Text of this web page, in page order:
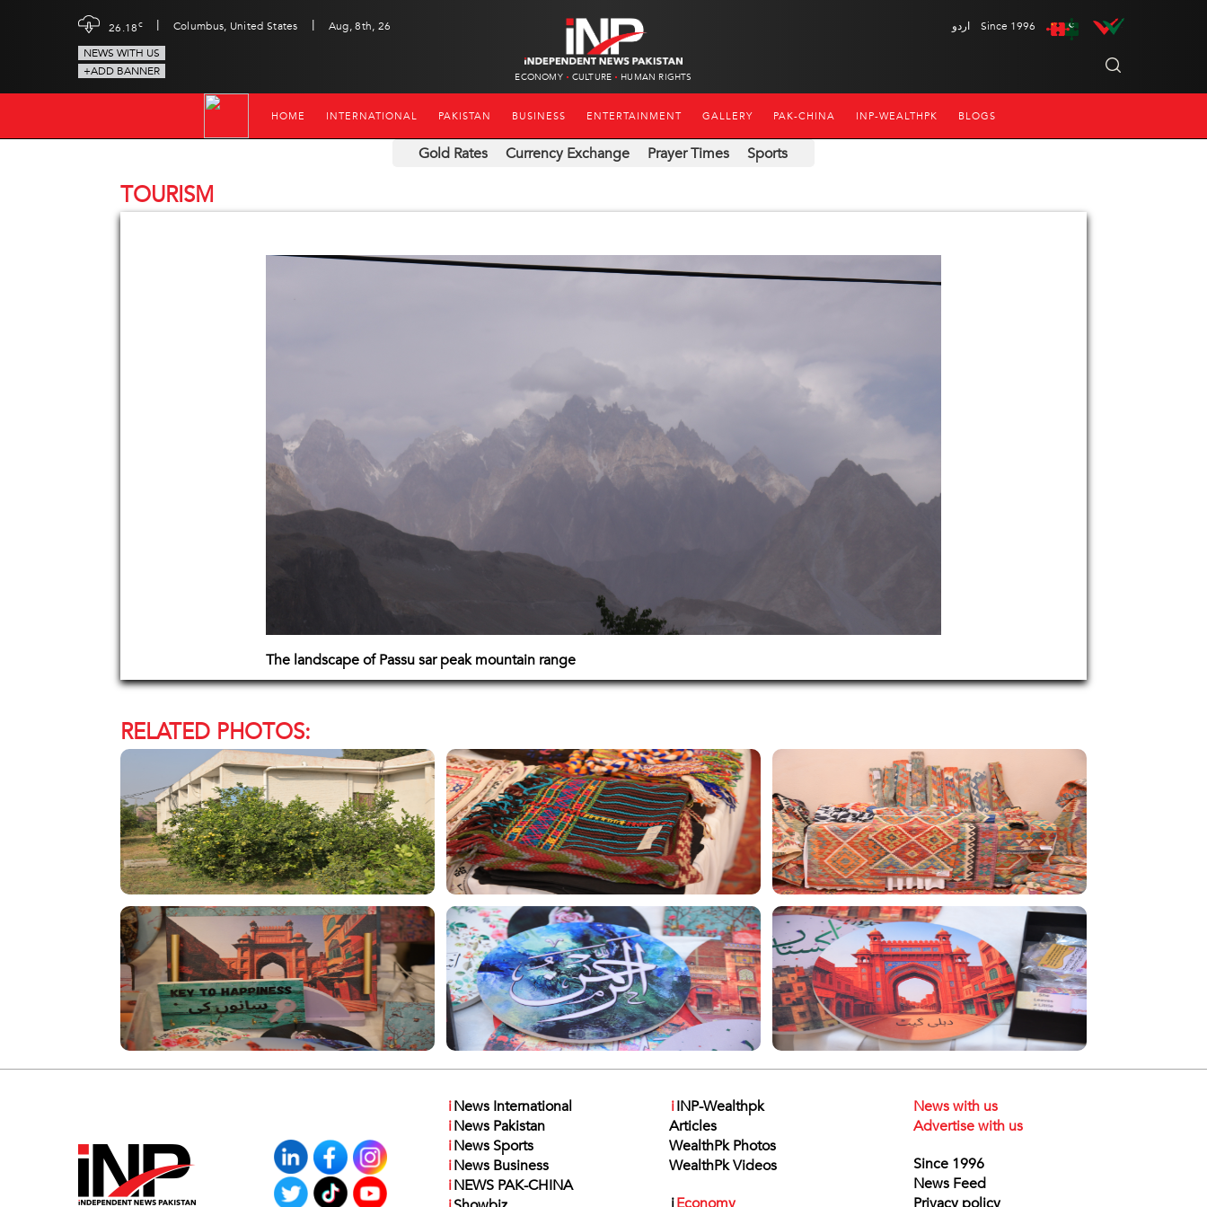
26.18c | Columbus, United States |
Aug, 8th, 26
NEWS WITH US
+ADD BANNER
ECONOMY CULTURE HUMAN RIGHTS
اردو Since 1996
HOME INTERNATIONAL PAKISTAN BUSINESS ENTERTAINMENT GALLERY PAK-CHINA INP-WEALTHPK BLOGS
Gold Rates Currency Exchange Prayer Times Sports
TOURISM
The landscape of Passu sar peak mountain range
RELATED PHOTOS:
iNews International
iNews Pakistan
iNews Sports
iNews Business
iNEWS PAK-CHINA
iINP-Wealthpk
Articles
WealthPk Photos
WealthPk Videos
News with us
Advertise with us
Since 1996
News Feed